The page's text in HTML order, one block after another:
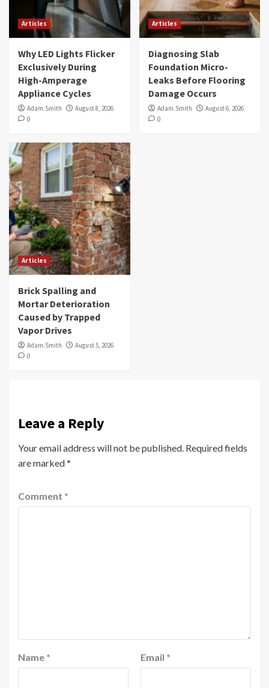
Articles
Why LED Lights Flicker
Exclusively During
High-Amperage
Appliance Cycles
Adam.Smith
August 8, 2026
0
Articles
Diagnosing Slab
Foundation Micro-
Leaks Before Flooring
Damage Occurs
Adam.Smith
August 6, 2026
0
Articles
Brick Spalling and
Mortar Deterioration
Caused by Trapped
Vapor Drives
Adam.Smith
August 5, 2026
0
Leave a Reply
Your email address will not be published. Required fields
are marked*
Comment *
Name * Email *